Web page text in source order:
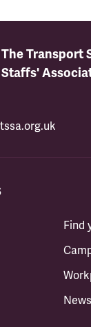
The Transport
Staffs'
Find